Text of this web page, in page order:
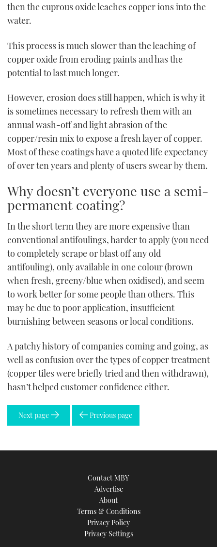
then the cuprous oxide leaches copper ions into the
water.
This process is much slower than the leaching of
copper oxide from eroding paints and has the
potential to last much longer.
However, erosion does still happen, which is why it
is sometimes necessary to refresh them with an
annual wash-off and light abrasion of the
copper/resin mix to expose a fresh layer of copper.
Most of these coatings have a quoted life expectancy
of over ten years and plenty of users swear by them.
Why doesn’t everyone use a semi-
permanent coating?
In the short term they are more expensive than
conventional antifoulings, harder to apply (you need
to completely scrape or blast off any old
antifouling), only available in one colour (brown
when fresh, greeny/blue when oxidised), and seem
to work better for some people than others. This
may be due to poor application, insufficient
burnishing between seasons or local conditions.
A patchy history of companies coming and going, as
well as confusion over the types of copper treatment
(copper tiles were briefly tried and then withdrawn),
hasn’t helped customer confidence either.
Next page Previous page
Contact MBY
Advertise
About
Terms & Conditions
Privacy Policy
Privacy Settings